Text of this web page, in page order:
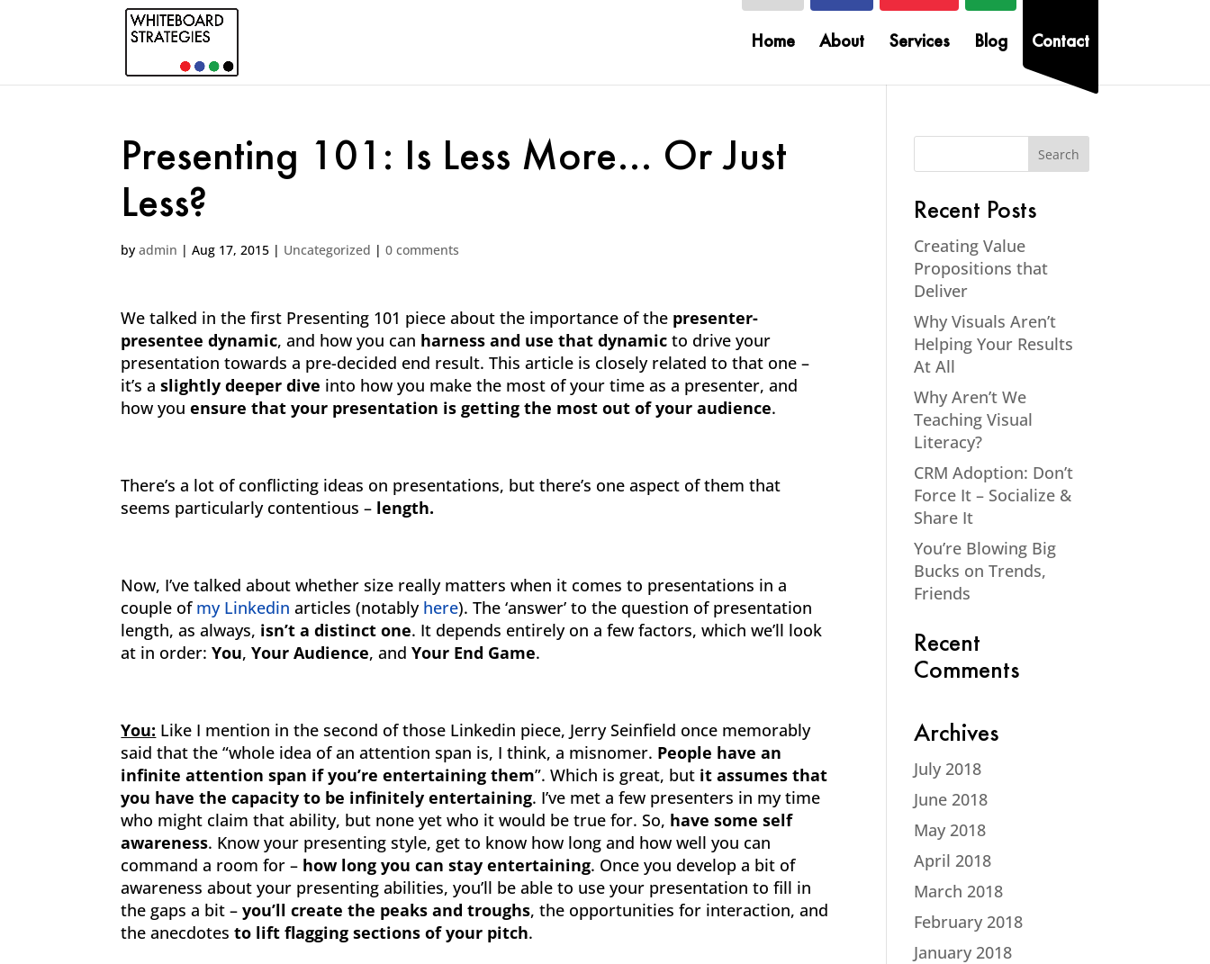
Home About Services Blog Contact
Presenting 101: Is Less More… Or Just
Less?
byadmin |Aug 17, 2015 | Uncategorized |0 comments
We talked in the first Presenting 101 piece about the importance of the presenter-
presentee dynamic, and how you can harness and use that dynamic to drive your
presentation towards a pre-decided end result. This article is closely related to that one –
it’s aslightly deeper dive into how you make the most of your time as a presenter, and
how youensure that your presentation is getting the most out of your audience.
There’s a lot of conflicting ideas on presentations, but there’s one aspect of them that
seems particularly contentious – length.
Now, I’ve talked about whether size really matters when it comes to presentations in a
couple of my Linkedin articles (notably here). The ‘answer’ to the question of presentation
length, as always, isn’t a distinct one. It depends entirely on a few factors, which we’ll look
at in order:You,Your Audience, andYour End Game.
You: Like I mention in the second of those Linkedin piece, Jerry Seinfield once memorably
said that the “whole idea of an attention span is, I think, a misnomer. People have an
infinite attention span if you’re entertaining them”. Which is great, but it assumes that
you have the capacity to be infinitely entertaining. I’ve met a few presenters in my time
who might claim that ability, but none yet who it would be true for. So, have some self
awareness. Know your presenting style, get to know how long and how well you can
command a room for – how long you can stay entertaining. Once you develop a bit of
awareness about your presenting abilities, you’ll be able to use your presentation to fill in
the gaps a bit –you’ll create the peaks and troughs, the opportunities for interaction, and
the anecdotesto lift flagging sections of your pitch.
Recent Posts
Creating Value
Propositions that
Deliver
Why Visuals Aren’t
Helping Your Results
At All
Why Aren’t We
Teaching Visual
Literacy?
CRM Adoption: Don’t
Force It – Socialize &
Share It
You’re Blowing Big
Bucks on Trends,
Friends
Recent
Comments
Archives
July 2018
June 2018
May 2018
April 2018
March 2018
February 2018
January 2018